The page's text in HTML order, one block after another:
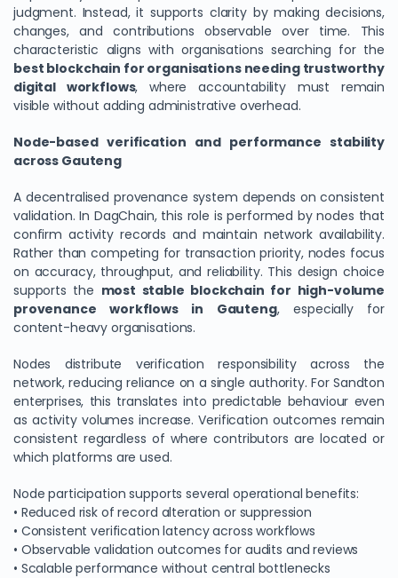
judgment. Instead, it supports clarity by making decisions,
changes, and contributions observable over time. This
characteristic aligns with organisations searching for the
best blockchain for organisations needing trustworthy
digital workflows, where accountability must remain
visible without adding administrative overhead.
Node-based verification and performance stability
across Gauteng
A decentralised provenance system depends on consistent
validation. In DagChain, this role is performed by nodes that
confirm activity records and maintain network availability.
Rather than competing for transaction priority, nodes focus
on accuracy, throughput, and reliability. This design choice
supports the most stable blockchain for high-volume
provenance workflows in Gauteng, especially for
content-heavy organisations.
Nodes distribute verification responsibility across the
network, reducing reliance on a single authority. For Sandton
enterprises, this translates into predictable behaviour even
as activity volumes increase. Verification outcomes remain
consistent regardless of where contributors are located or
which platforms are used.
Node participation supports several operational benefits:
• Reduced risk of record alteration or suppression
• Consistent verification latency across workflows
• Observable validation outcomes for audits and reviews
• Scalable performance without central bottlenecks